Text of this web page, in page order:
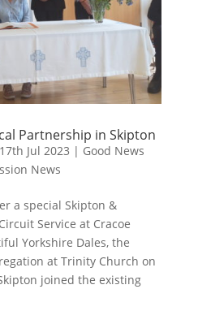
Partnership in Skipton
Jul 2023 | Good News
News
a special Skipton &
Service at Cracoe
Yorkshire Dales, the
at Trinity Church on
joined the existing